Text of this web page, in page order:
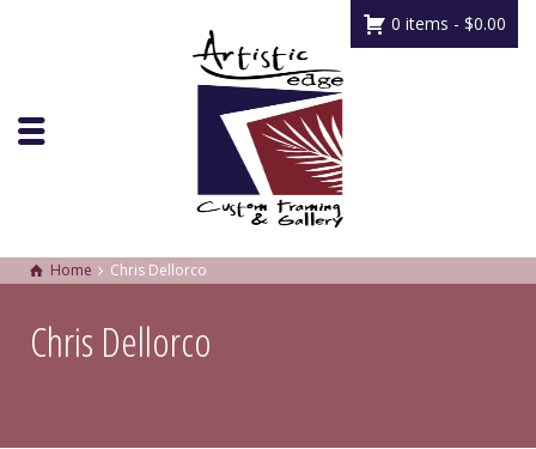
0 items - $0.00
Home Chris Dellorco
Chris Dellorco